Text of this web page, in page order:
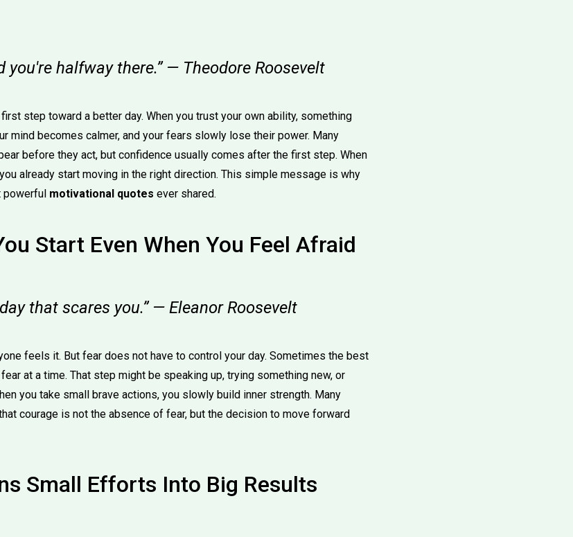
you're halfway there.” — Theodore Roosevelt
step toward a better day. When you trust your own ability, something
mind becomes calmer, and your fears slowly lose their power. Many
before they act, but confidence usually comes after the first step. When
already start moving in the right direction. This simple message is why
powerful motivational quotes ever shared.
Start Even When You Feel Afraid
that scares you.” — Eleanor Roosevelt
feels it. But fear does not have to control your day. Sometimes the best
at a time. That step might be speaking up, trying something new, or
you take small brave actions, you slowly build inner strength. Many
courage is not the absence of fear, but the decision to move forward
Small Efforts Into Big Results